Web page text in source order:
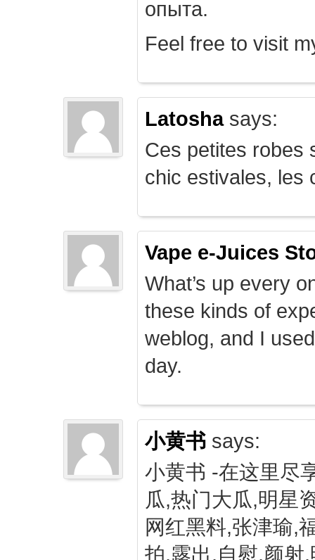
опыта.
Feel free to visit
Latoshasays:
Ces petites robes
chic estivales, les
Vape e-Juices
What’s up every
these kinds of
weblog, and I
day.
小黄书 says:
小黄书 -在这里尽
瓜,热门大瓜,明星
网红黑料,张津瑜,
拍,露出,自慰,颜射